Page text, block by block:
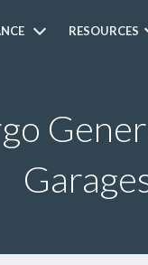
RESOURCES